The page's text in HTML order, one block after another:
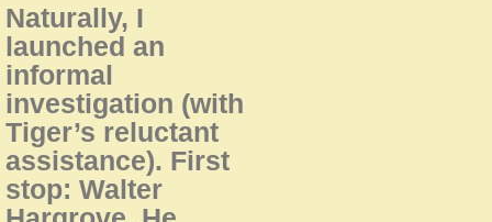
Naturally, I
launched an
informal
investigation (with
Tiger’s reluctant
assistance). First
stop: Walter